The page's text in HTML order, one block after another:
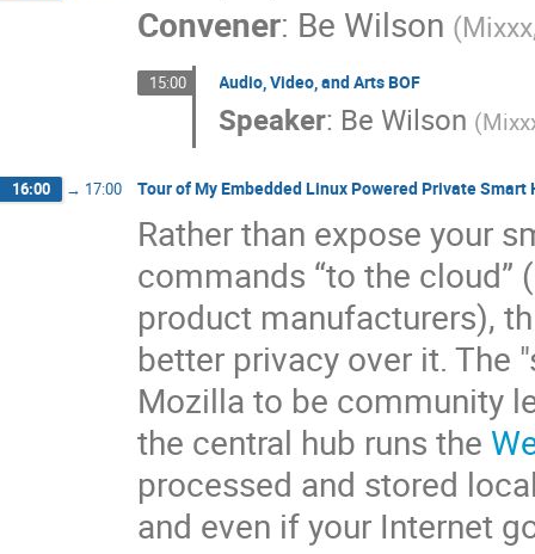
Convener: Be Wilson (
15:00 Audio, Video, and Arts BOF
Speaker: Be Wilson (
16:00 → 17:00 Tour of My Embedded Linux Powered Private Smart
Rather than expose your
commands “to the
product manufacturers),
better privacy over it. The
Mozilla to be community
the central hub runs the
processed and stored
and even if your Internet